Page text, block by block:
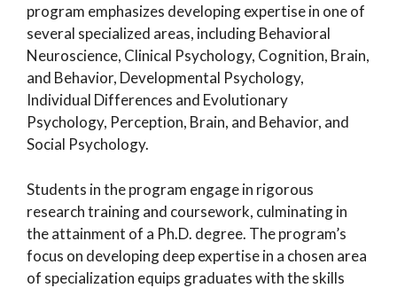
program emphasizes developing expertise in one of
several specialized areas, including Behavioral
Neuroscience, Clinical Psychology, Cognition, Brain,
and Behavior, Developmental Psychology,
Individual Differences and Evolutionary
Psychology, Perception, Brain, and Behavior, and
Social Psychology.
Students in the program engage in rigorous
research training and coursework, culminating in
the attainment of a Ph.D. degree. The program’s
focus on developing deep expertise in a chosen area
of specialization equips graduates with the skills